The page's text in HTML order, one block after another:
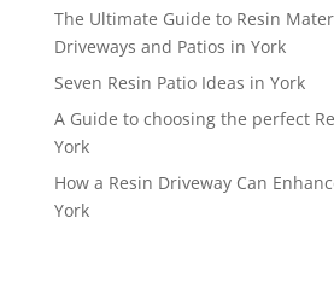
The Ultimate Guide to Resin
Driveways and Patios in York
Seven Resin Patio Ideas in York
A Guide to choosing the perfect
York
How a Resin Driveway Can
York